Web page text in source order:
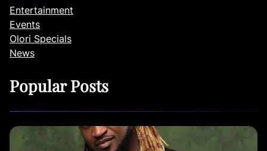
Entertainment
Events
Olori Specials
News
Popular Posts